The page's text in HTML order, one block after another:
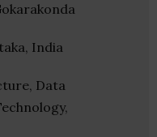
India
Data